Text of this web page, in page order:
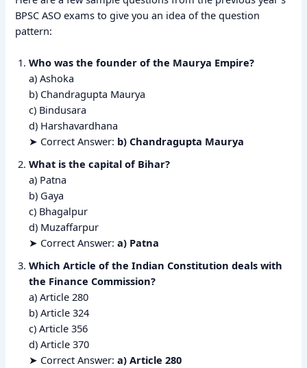
BPSC ASO exams to give you an idea of the question
pattern:
Who was the founder of the Maurya Empire?
a) Ashoka
b) Chandragupta Maurya
c) Bindusara
d) Harshavardhana
➤ Correct Answer: b) Chandragupta Maurya
What is the capital of Bihar?
a) Patna
b) Gaya
c) Bhagalpur
d) Muzaffarpur
➤ Correct Answer:a) Patna
Which Article of the Indian Constitution deals with
the Finance Commission?
a) Article 280
b) Article 324
c) Article 356
d) Article 370
➤ Correct Answer:a) Article 280